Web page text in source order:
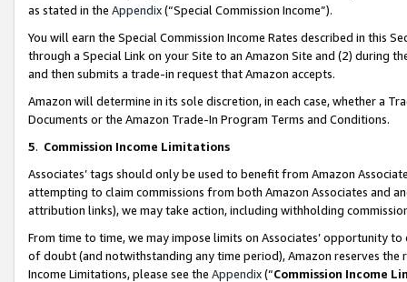
as stated in the Appendix(“Special Commission Income”).
You will earn the Special Commission Income Rates described in this
through a Special Link on your Site to an Amazon Site and (2) during
and then submits a trade-in request that Amazon accepts.
Amazon will determine in its sole discretion, in each case, whether a
Documents or the Amazon Trade-In Program Terms and Conditions.
5. Commission Income Limitations
Associates’ tags should only be used to benefit from Amazon
attempting to claim commissions from both Amazon Associates and
attribution links), we may take action, including withholding
From time to time, we may impose limits on Associates’ opportunity
of doubt (and notwithstanding any time period), Amazon reserves
Income Limitations, please see the Appendix(“Commission Income